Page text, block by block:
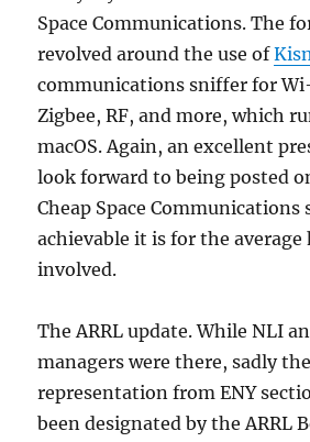
Space Communications. The
revolved around the use of
communications sniffer for
Zigbee, RF, and more, which
macOS. Again, an excellent
look forward to being posted
Cheap Space Communications
achievable it is for the average
involved.
The ARRL update. While NLI
managers were there, sadly
representation from ENY
been designated by the ARRL